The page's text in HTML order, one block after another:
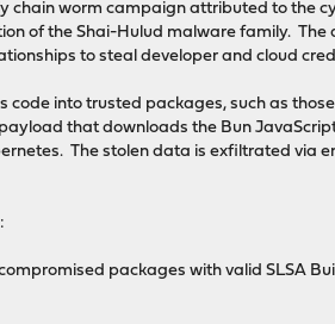
worm campaign attributed to the
of the Shai-Hulud malware family.
to steal developer and cloud
into trusted packages, such as
that downloads the Bun
The stolen data is exfiltrated
packages with valid SLSA